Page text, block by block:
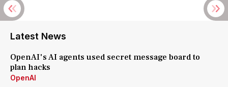
Latest News
OpenAI's AI agents used secret message board to
plan hacks
OpenAI